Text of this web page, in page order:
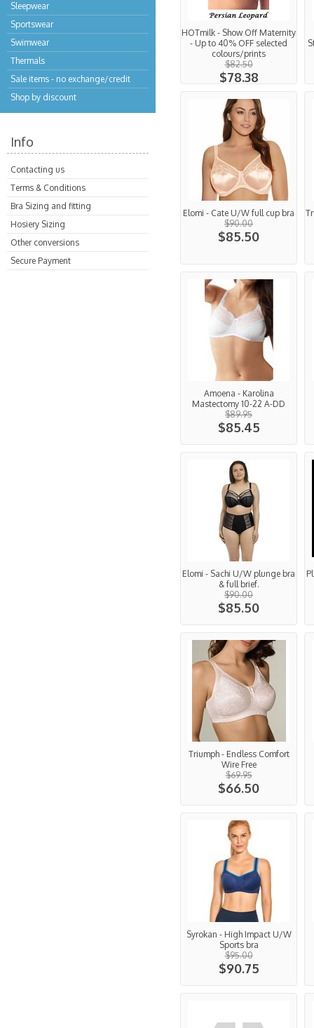
Sleepwear
Sportswear
Swimwear
Thermals
Sale items - no exchange/credit
Shop by discount
Info
Contacting us
Terms & Conditions
Bra Sizing and fitting
Hosiery Sizing
Other conversions
Secure Payment
HOTmilk - Show Off Maternity
- Up to 40% OFF selected
colours/prints
$82.50
$78.38
Elomi - Cate U/W full cup bra
$90.00
$85.50
Amoena - Karolina
Mastectomy 10-22 A-DD
$89.95
$85.45
Elomi - Sachi U/W plunge bra
& full brief.
$90.00
$85.50
Triumph - Endless Comfort
Wire Free
$69.95
$66.50
Syrokan - High Impact U/W
Sports bra
$95.00
$90.75